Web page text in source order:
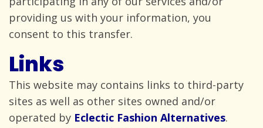
providing us with your information, you
consent to this transfer.
Links
This website may contains links to third-party
sites as well as other sites owned and/or
operated by Eclectic Fashion Alternatives.